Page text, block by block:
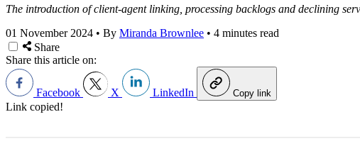
The introduction of client-agent linking, processing backlogs and declining
01 November 2024 • By Miranda Brownlee • 4 minutes read
Share
Share this article on:
Facebook X LinkedIn Copy link
Link copied!